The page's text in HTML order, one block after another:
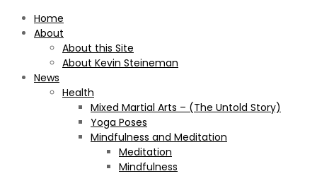
Home
About
About this Site
About Kevin Steineman
News
Health
Mixed Martial Arts – (The Untold Story)
Yoga Poses
Mindfulness and Meditation
Meditation
Mindfulness